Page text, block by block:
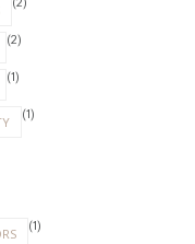
(2)
(2)
(1)
(1)
(1)